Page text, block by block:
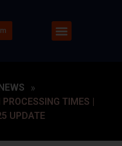
»
TIMES |
UPDATE